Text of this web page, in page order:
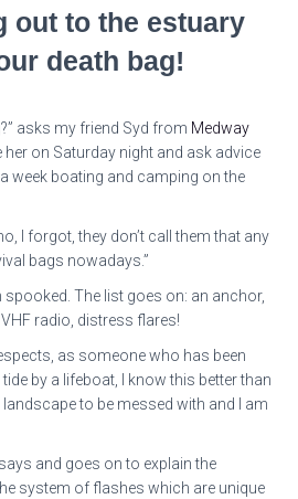
out to the estuary
death bag!
asks my friend Syd from Medway
her on Saturday night and ask advice
week boating and camping on the
I forgot, they don’t call them that any
bags nowadays.”
spooked. The list goes on: an anchor,
radio, distress flares!
as someone who has been
by a lifeboat, I know this better than
to be messed with and I am
and goes on to explain the
system of flashes which are unique